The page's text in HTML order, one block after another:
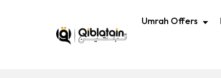
Umrah Offers